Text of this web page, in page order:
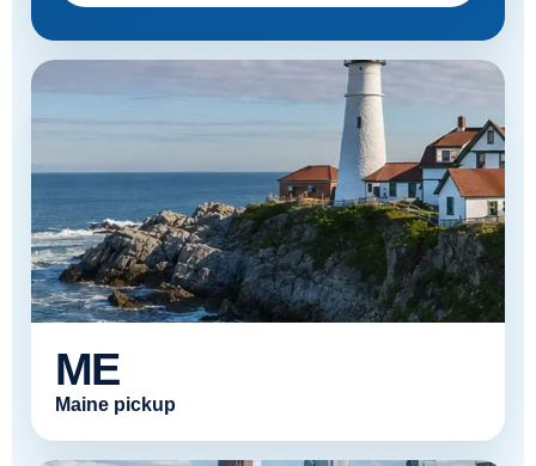
ME
Maine pickup